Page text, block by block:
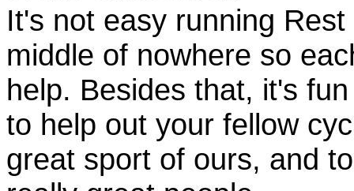
It's not easy running
middle of nowhere so
help. Besides that, it's fun
to help out your fellow
great sport of ours, and